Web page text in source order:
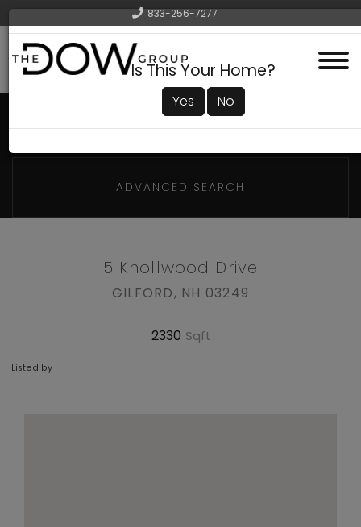
833-256-7277
Menu
ADVANCED SEARCH
5 Knollwood Drive
GILFORD, NH 03249
2330
Listed by
Is This Your Home?
Yes No